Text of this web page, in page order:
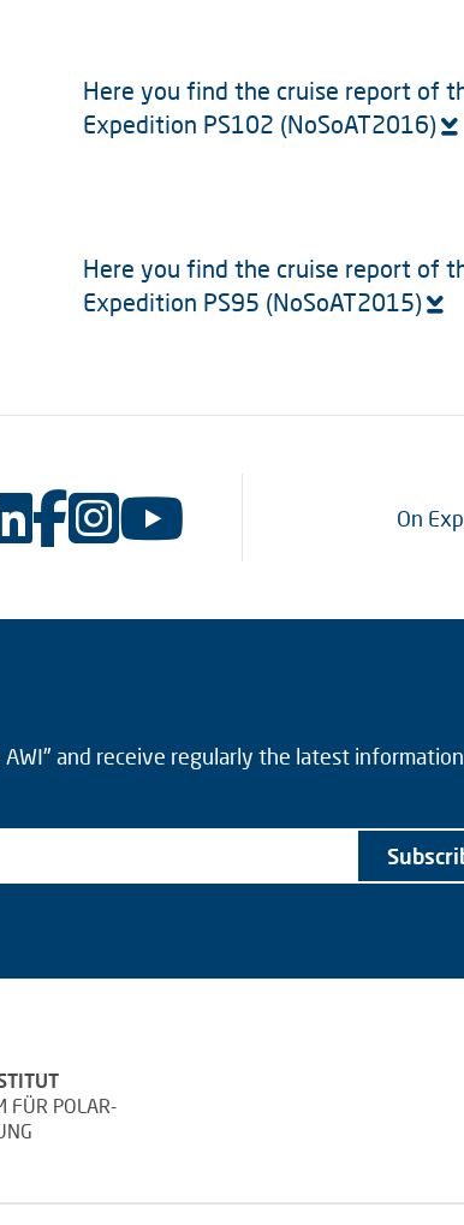
Here you find the cruise report of
Expedition PS102 (NoSoAT2016)
Here you find the cruise report of
Expedition PS95 (NoSoAT2015)
On
and receive regularly the latest
FÜR POLAR-